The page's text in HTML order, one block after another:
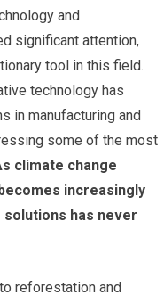
and
significant attention,
tool in this field.
technology has
in manufacturing and
some of the most
climate change
increasingly
has never
reforestation and